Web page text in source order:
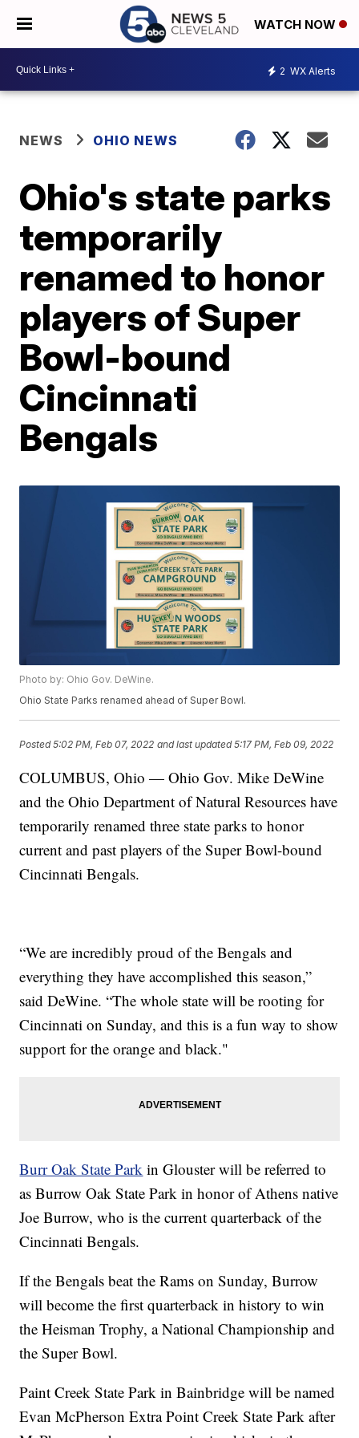
WATCH NOW
2 WX Alerts
NEWS OHIO NEWS
Ohio's state parks
temporarily
renamed to honor
players of Super
Bowl-bound
Cincinnati
Bengals
Photo by: Ohio Gov. DeWine.
Ohio State Parks renamed ahead of Super Bowl.
Posted5:02 PM, Feb 07, 2022 and last updated 5:17 PM, Feb 09, 2022
COLUMBUS, Ohio — Ohio Gov. Mike DeWine
and the Ohio Department of Natural Resources have
temporarily renamed three state parks to honor
current and past players of the Super Bowl-bound
Cincinnati Bengals.
“We are incredibly proud of the Bengals and
everything they have accomplished this season,”
said DeWine. “The whole state will be rooting for
Cincinnati on Sunday, and this is a fun way to show
support for the orange and black."
Burr Oak State Park in Glouster will be referred to
as Burrow Oak State Park in honor of Athens native
Joe Burrow, who is the current quarterback of the
Cincinnati Bengals.
If the Bengals beat the Rams on Sunday, Burrow
will become the first quarterback in history to win
the Heisman Trophy, a National Championship and
the Super Bowl.
Paint Creek State Park in Bainbridge will be named
Evan McPherson Extra Point Creek State Park after